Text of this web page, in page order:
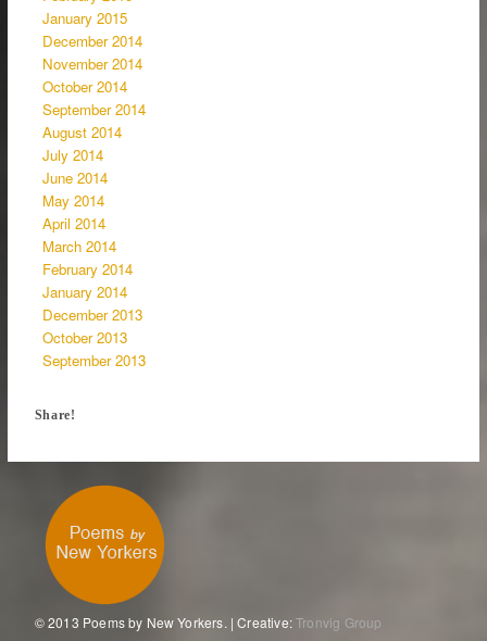
January 2015
December 2014
November 2014
October 2014
September 2014
August 2014
July 2014
June 2014
May 2014
April 2014
March 2014
February 2014
January 2014
December 2013
October 2013
September 2013
Share!
© 2013 Poems by New Yorkers. | Creative:Tronvig Group